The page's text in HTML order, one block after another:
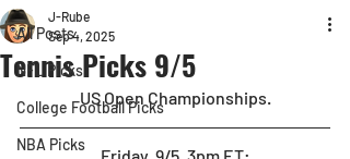
All Posts
NFL Picks
College Football Picks
NBA Picks
Tennis Picks 9/5
J-Rube
Sep 4, 2025
US Open Championships.